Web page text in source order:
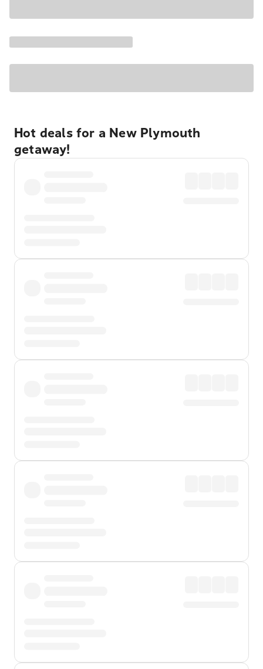
Hot deals for a New Plymouth
getaway!